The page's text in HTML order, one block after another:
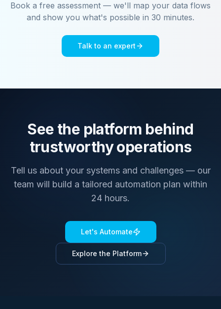
Book a free assessment — we'll map your data flows
and show you what's possible in 30 minutes.
Talk to an expert
See the platform behind
trustworthy operations
Tell us about your systems and challenges — our
team will build a tailored automation plan within
24 hours.
Let's Automate
Explore the Platform